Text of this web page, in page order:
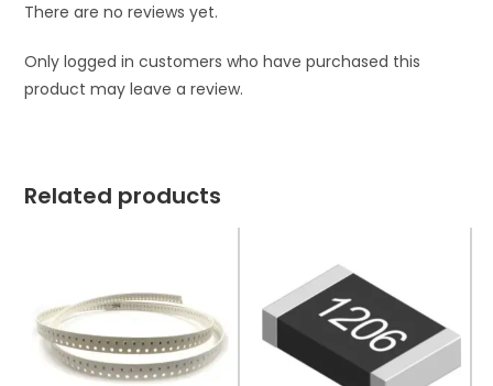
There are no reviews yet.
Only logged in customers who have purchased this
product may leave a review.
Related products